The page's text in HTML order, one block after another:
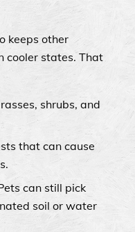
keeps other
cooler states. That
shrubs, and
that can cause
can still pick
soil or water